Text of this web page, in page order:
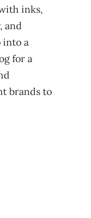
inks,
and
into a
for a
brands to